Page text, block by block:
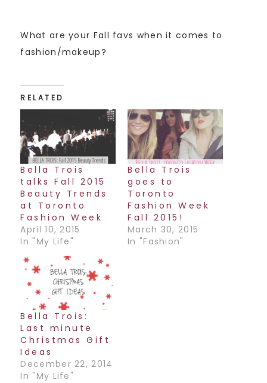
What are your Fall favs when it comes to
fashion/makeup?
RELATED
Bella Trois
talks Fall 2015
Beauty Trends
at Toronto
Fashion Week
April 10, 2015
In "My Life"
Bella Trois
goes to
Toronto
Fashion Week
Fall 2015!
March 30, 2015
In "Fashion"
Bella Trois:
Last minute
Christmas Gift
Ideas
December 22, 2014
In "My Life"